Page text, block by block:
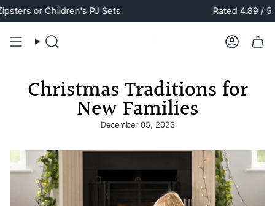
Skip
to or Children's PJ Sets Rated 4.89 / 5
Search Account
Christmas Traditions for
New Families
December 05, 2023